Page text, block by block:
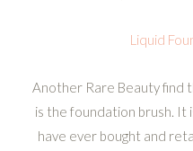
Liquid
Another Rare Beauty find
is the foundation brush. It
have ever bought and